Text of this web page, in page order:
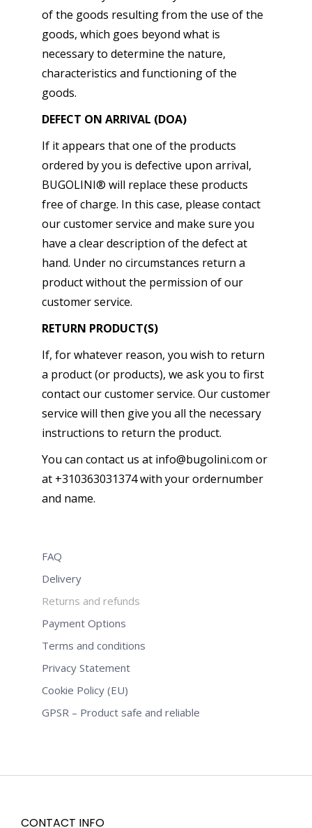
of the goods resulting from the use of the
goods, which goes beyond what is
necessary to determine the nature,
characteristics and functioning of the
goods.
DEFECT ON ARRIVAL (DOA)
If it appears that one of the products
ordered by you is defective upon arrival,
BUGOLINI® will replace these products
free of charge. In this case, please contact
our customer service and make sure you
have a clear description of the defect at
hand. Under no circumstances return a
product without the permission of our
customer service.
RETURN PRODUCT(S)
If, for whatever reason, you wish to return
a product (or products), we ask you to first
contact our customer service. Our customer
service will then give you all the necessary
instructions to return the product.
You can contact us at info@bugolini.com or
at +310363031374 with your ordernumber
and name.
FAQ
Delivery
Returns and refunds
Payment Options
Terms and conditions
Privacy Statement
Cookie Policy (EU)
GPSR – Product safe and reliable
CONTACT INFO